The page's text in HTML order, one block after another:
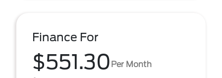
Finance For
$551.30 Per Month